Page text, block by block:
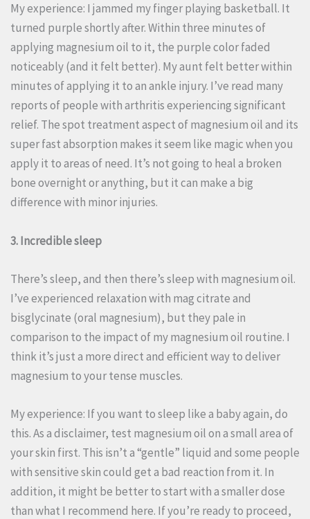
My experience: I jammed my finger playing basketball. It
turned purple shortly after. Within three minutes of
applying magnesium oil to it, the purple color faded
noticeably (and it felt better). My aunt felt better within
minutes of applying it to an ankle injury. I’ve read many
reports of people with arthritis experiencing significant
relief. The spot treatment aspect of magnesium oil and its
super fast absorption makes it seem like magic when you
apply it to areas of need. It’s not going to heal a broken
bone overnight or anything, but it can make a big
difference with minor injuries.
3. Incredible sleep
There’s sleep, and then there’s sleep with magnesium oil.
I’ve experienced relaxation with mag citrate and
bisglycinate (oral magnesium), but they pale in
comparison to the impact of my magnesium oil routine. I
think it’s just a more direct and efficient way to deliver
magnesium to your tense muscles.
My experience: If you want to sleep like a baby again, do
this. As a disclaimer, test magnesium oil on a small area of
your skin first. This isn’t a “gentle” liquid and some people
with sensitive skin could get a bad reaction from it. In
addition, it might be better to start with a smaller dose
than what I recommend here. If you’re ready to proceed,